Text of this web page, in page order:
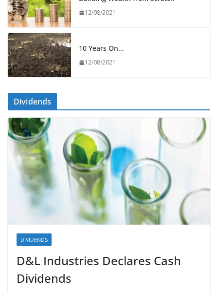
12/08/2021
10 Years On…
12/08/2021
Dividends
DIVIDENDS
D&L Industries Declares Cash
Dividends